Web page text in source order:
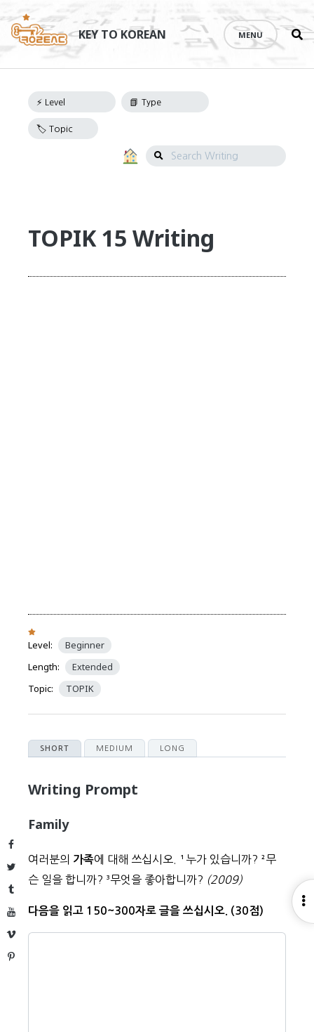
Facebook
Twitter
Tumblr
YouTube
Vimeo
Pinterest
content
KEY TO KOREAN MENU
Search
Writing
TOPIK 15 Writing
Level:
Beginner
Length:
Extended
Topic:
TOPIK
SHORT MEDIUM LONG
Writing Prompt
Family
여러분의 가족에 대해 쓰십시오. ¹ 누가 있습니까? ²무
슨 일을 합니까? ³무엇을 좋아합니까? (2009)
다음을 읽고 150~300자로 글을 쓰십시오. (30점)